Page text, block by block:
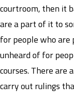
courtroom, then it
are a part of it to
for people who are
unheard of for
courses. There are
carry out rulings